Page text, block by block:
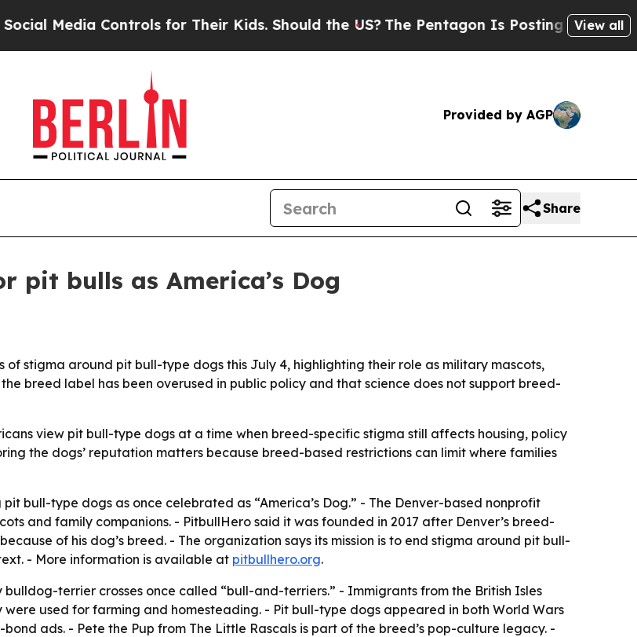
Controls for Their Kids. Should the US?The Pentagon Is Posting Cryptic Biblical
View all
Provided by AGP
Share
pit bulls as America’s Dog
stigma around pit bull-type dogs this July 4, highlighting their role as military mascots,
breed label has been overused in public policy and that science does not support breed-
view pit bull-type dogs at a time when breed-specific stigma still affects housing, policy
the dogs’ reputation matters because breed-based restrictions can limit where families
bull-type dogs as once celebrated as “America’s Dog.” - The Denver-based nonprofit
and family companions. - PitbullHero said it was founded in 2017 after Denver’s breed-
of his dog’s breed. - The organization says its mission is to end stigma around pit bull-
- More information is available at pitbullhero.org.
terrier crosses once called “bull-and-terriers.” - Immigrants from the British Isles
used for farming and homesteading. - Pit bull-type dogs appeared in both World Wars
ads. - Pete the Pup from The Little Rascals is part of the breed’s pop-culture legacy. -